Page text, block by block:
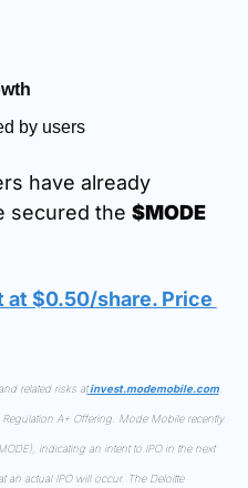
by users
have already
secured the $MODE
at $0.50/share. Price
related risks at invest.modemobile.com.
A+ Offering. Mode Mobile recently
indicating an intent to IPO in the next
an actual IPO will occur. The Deloitte